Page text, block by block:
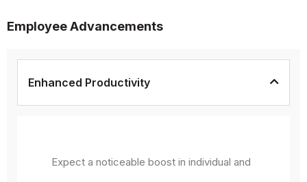
Employee Advancements
Enhanced Productivity
Expect a noticeable boost in individual and